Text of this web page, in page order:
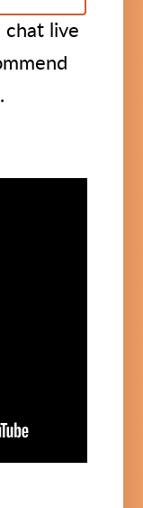
chat live